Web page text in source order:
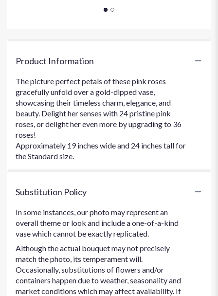
Product Information
The picture perfect petals of these pink roses
gracefully unfold over a gold-dipped vase,
showcasing their timeless charm, elegance, and
beauty. Delight her senses with 24 pristine pink
roses, or delight her even more by upgrading to 36
roses!
Approximately 19 inches wide and 24 inches tall for
the Standard size.
Substitution Policy
In some instances, our photo may represent an
overall theme or look and include a one-of-a-kind
vase which cannot be exactly replicated.
Although the actual bouquet may not precisely
match the photo, its temperament will.
Occasionally, substitutions of flowers and/or
containers happen due to weather, seasonality and
market conditions which may affect availability. If